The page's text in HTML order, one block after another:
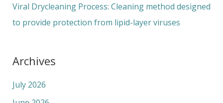
Viral Drycleaning Process: Cleaning method designed
to provide protection from lipid-layer viruses
Archives
July 2026